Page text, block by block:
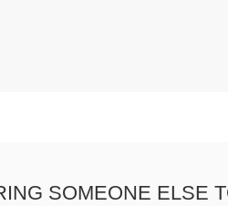
SOMEONE ELSE